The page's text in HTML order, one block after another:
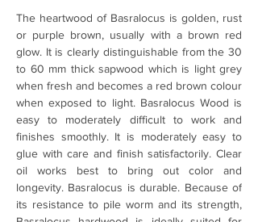
The heartwood of Basralocus is golden, rust
or purple brown, usually with a brown red
glow. It is clearly distinguishable from the 30
to 60 mm thick sapwood which is light grey
when fresh and becomes a red brown colour
when exposed to light. Basralocus Wood is
easy to moderately difficult to work and
finishes smoothly. It is moderately easy to
glue with care and finish satisfactorily. Clear
oil works best to bring out color and
longevity. Basralocus is durable. Because of
its resistance to pile worm and its strength,